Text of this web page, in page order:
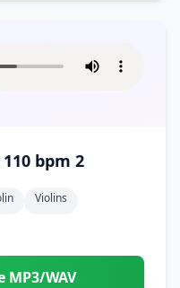
bpm 2
Violins
MP3/WAV